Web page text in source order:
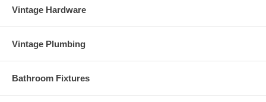
Vintage Hardware
Vintage Plumbing
Bathroom Fixtures